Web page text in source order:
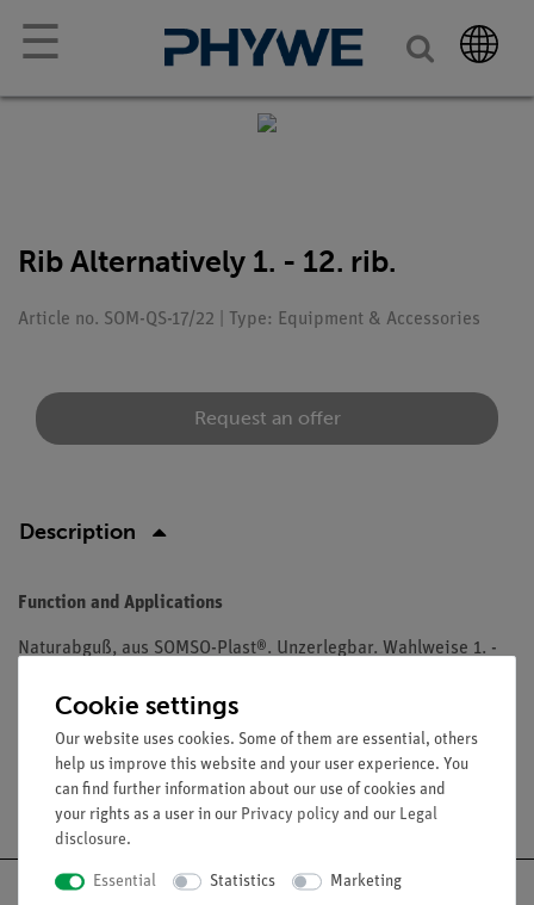
☰
Rib Alternatively 1. - 12. rib.
Article no. SOM-QS-17/22 | Type: Equipment & Accessories
Request an offer
Description
Function and Applications
Naturabguß, aus SOMSO-Plast®. Unzerlegbar. Wahlweise 1. -
Free shipping from 300,- €
Cookie settings
Our website uses cookies. Some of them are essential, others
help us improve this website and your user experience. You
can find further information about our use of cookies and
your rights as a user in our Privacy policy and our Legal
disclosure.
Essential Statistics Marketing